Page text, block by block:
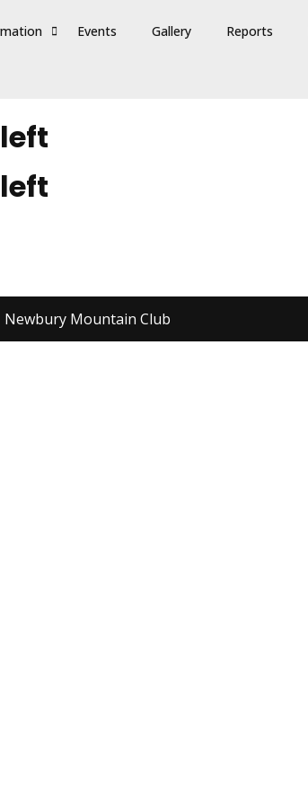
Events Gallery Reports
Newbury Mountain Club